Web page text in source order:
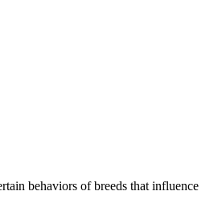
behaviors of breeds that influence